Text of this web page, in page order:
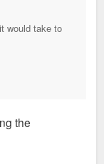
would take to
the